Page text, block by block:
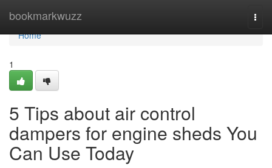
bookmarkwuzz
Home
Home
1
5 Tips about air control
dampers for engine sheds You
Can Use Today